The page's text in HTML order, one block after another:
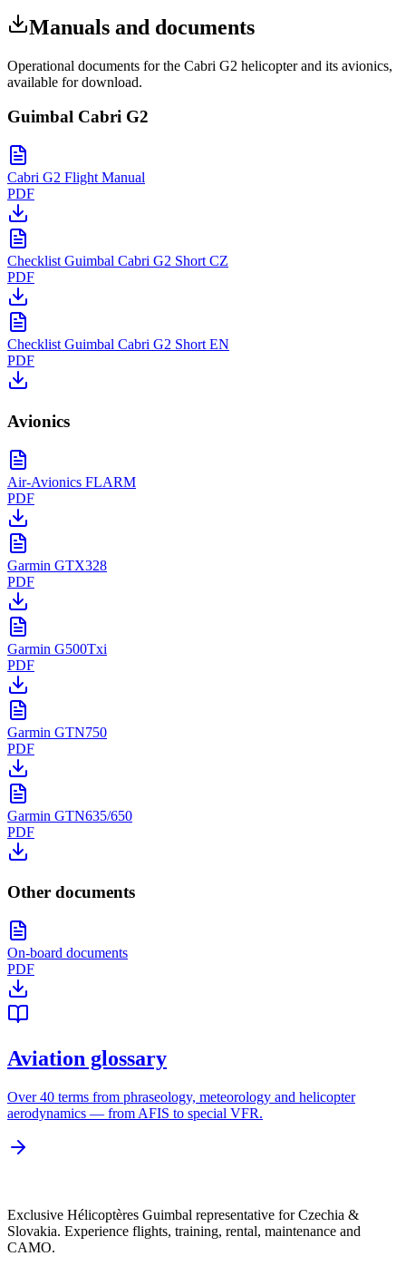
Manuals and documents
Operational documents for the Cabri G2 helicopter and its avionics,
available for download.
Guimbal Cabri G2
Cabri G2 Flight Manual
PDF
Checklist Guimbal Cabri G2 Short CZ
PDF
Checklist Guimbal Cabri G2 Short EN
PDF
Avionics
Air-Avionics FLARM
PDF
Garmin GTX328
PDF
Garmin G500Txi
PDF
Garmin GTN750
PDF
Garmin GTN635/650
PDF
Other documents
On-board documents
PDF
Aviation glossary
Over 40 terms from phraseology, meteorology and helicopter
aerodynamics — from AFIS to special VFR.
Exclusive Hélicoptères Guimbal representative for Czechia &
Slovakia. Experience flights, training, rental, maintenance and
CAMO.